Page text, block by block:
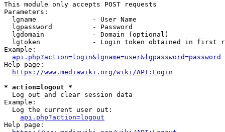
This module only accepts POST requests
Parameters:
  lgname              - User Name
  lgpassword          - Password
  lgdomain            - Domain (optional)
lgtoken             - Login token obtained in first
Example:
api.php?action=login&lgname=user&lgpassword=password
Help page:
https://www.mediawiki.org/wiki/API:Login
* action=logout *
  Log out and clear session data
Example:
  Log the current user out:
api.php?action=logout
Help page: